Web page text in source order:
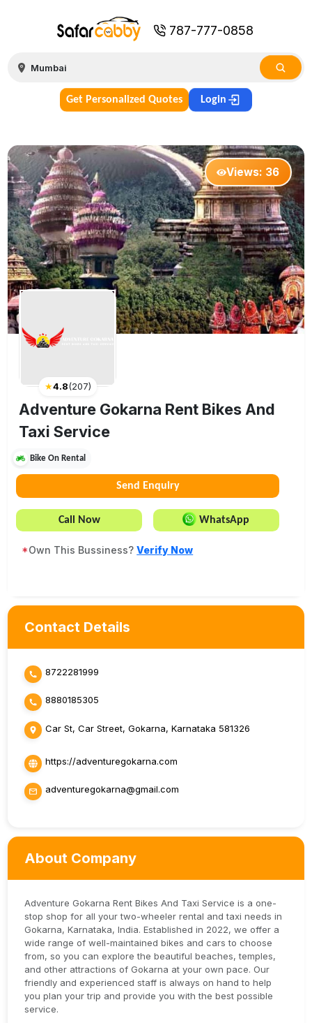
787-777-0858
Get Personalized Quotes Login
Views: 36
★4.8(207)
Adventure Gokarna Rent Bikes And
Taxi Service
Bike On Rental
Send Enquiry
Call Now WhatsApp
*Own This Bussiness?Verify Now
Contact Details
8722281999
8880185305
Car St, Car Street, Gokarna, Karnataka 581326
https://adventuregokarna.com
adventuregokarna@gmail.com
About Company
Adventure Gokarna Rent Bikes And Taxi Service is a one-
stop shop for all your two-wheeler rental and taxi needs in
Gokarna, Karnataka, India. Established in 2022, we offer a
wide range of well-maintained bikes and cars to choose
from, so you can explore the beautiful beaches, temples,
and other attractions of Gokarna at your own pace. Our
friendly and experienced staff is always on hand to help
you plan your trip and provide you with the best possible
service.